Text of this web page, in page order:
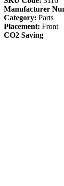
Manufacturer
Category: Parts
Placement: Front
CO2 Saving